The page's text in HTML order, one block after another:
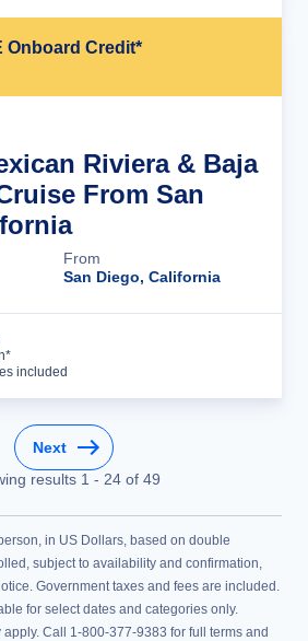
Onboard Credit*
Riviera & Baja
From San
From
San Diego, California
included
Next
results 1 - 24of 49
in US Dollars, based on double
subject to availability and confirmation,
Government taxes and fees are included.
for select dates and categories only.
Call 1-800-377-9383 for full terms and